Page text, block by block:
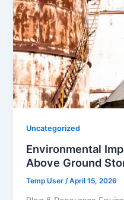
Uncategorized
Environmental
Above Ground
Temp User/April 15, 2026